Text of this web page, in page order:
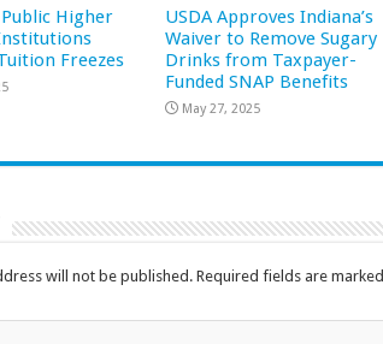
Higher
Freezes
USDA Approves Indiana’s
Waiver to Remove Sugary
Drinks from Taxpayer-
Funded SNAP Benefits
May 27, 2025
will not be published. Required fields are marked